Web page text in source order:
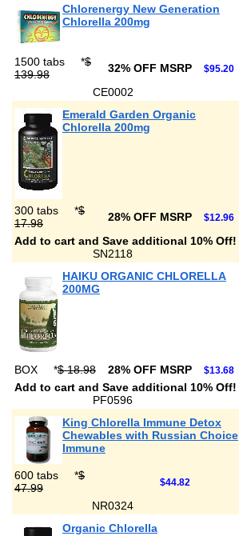
Chlorenergy New Generation
Chlorella 200mg
1500 tabs *$
139.98
32% OFF MSRP $95.20
CE0002
Emerald Garden Organic
Chlorella 200mg
300 tabs *$
17.98
28% OFF MSRP $12.96
Add to cart and Save additional 10% Off!
SN2118
HAIKU ORGANIC CHLORELLA
200MG
BOX *$ 18.98 28% OFF MSRP $13.68
Add to cart and Save additional 10% Off!
PF0596
King Chlorella Immune Detox
Chewables with Russian Choice
Immune
600 tabs *$
47.99
$44.82
NR0324
Organic Chlorella